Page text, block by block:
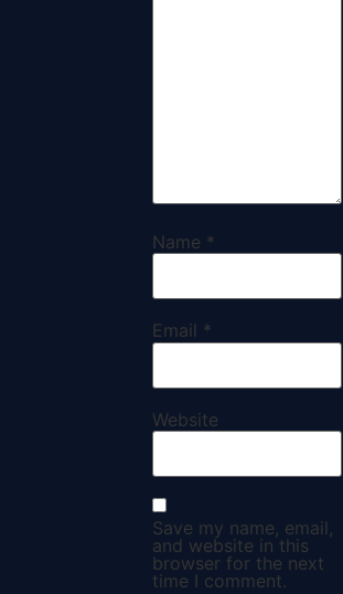
Name *
Email *
Website
Save my name, email,
and website in this
browser for the next
time I comment.